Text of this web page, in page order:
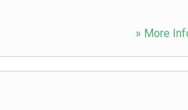
» More